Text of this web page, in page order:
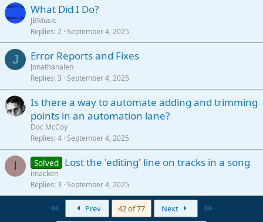
What Did I Do?
JBMusic
Replies 2 September 4, 2025
J Error Reports and Fixes
Jonathanalen
Replies 3 September 4, 2025
Is there a way to automate adding and trimming
points in an automation lane?
Doc McCoy
Replies 4 September 4, 2025
I Solved Lost the 'editing' line on tracks in a song
imacken
Replies 3 September 4, 2025
Prev 42 of 77 Next